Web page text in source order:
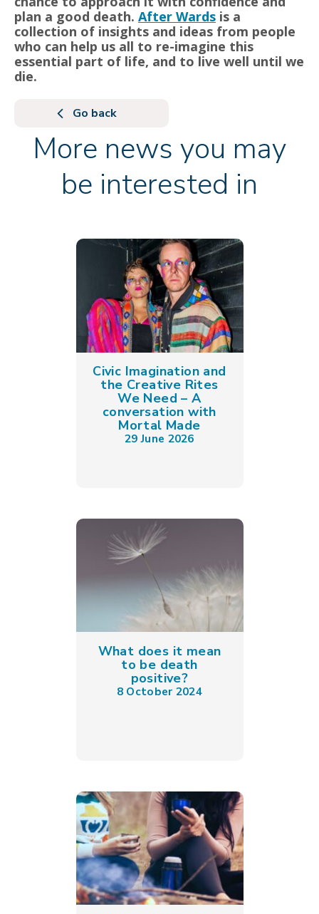
plan a good death. After Wards is a
collection of insights and ideas from people
who can help us all to re-imagine this
essential part of life, and to live well until we
die.
Go back
More news you may
be interested in
Civic Imagination and
the Creative Rites
We Need – A
conversation with
Mortal Made
29 June 2026
What does it mean
to be death
positive?
8 October 2024